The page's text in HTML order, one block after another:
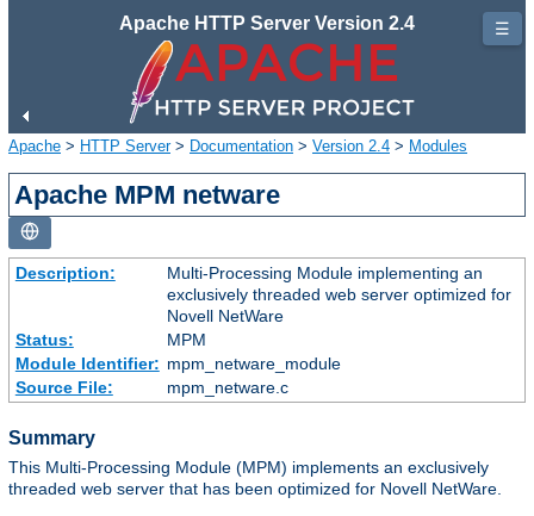
Apache HTTP Server Version 2.4
Apache > HTTP Server> Documentation > Version 2.4 > Modules
Apache MPM netware
Description:
Multi-Processing Module implementing an
exclusively threaded web server optimized for
Novell NetWare
Status:
MPM
Module Identifier: mpm_netware_module
Source File:
mpm_netware.c
Summary
This Multi-Processing Module (MPM) implements an exclusively
threaded web server that has been optimized for Novell NetWare.
☰